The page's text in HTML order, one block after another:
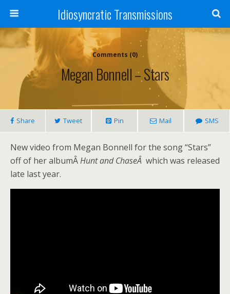
Idiosyncratic Transmissions
Comments (0)
Megan Bonnell – Stars
Share Tweet Pin Mail SMS
New video from Megan Bonnell for the song “Stars”
off of her albumÂHunt and ChaseÂ which was released
late last year.